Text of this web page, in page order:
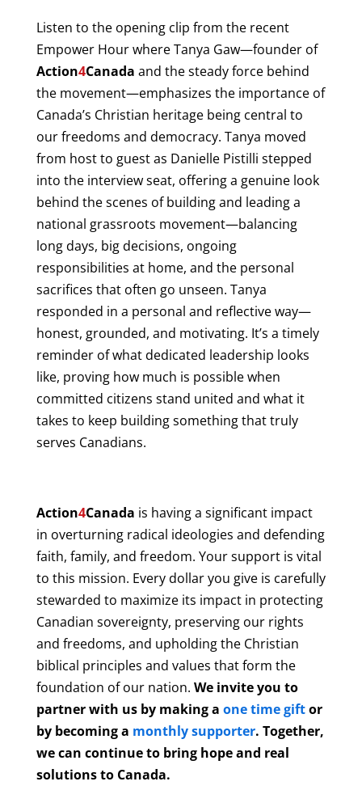
Listen to the opening clip from the recent
Empower Hour where Tanya Gaw—founder of
Action4Canada and the steady force behind
the movement—emphasizes the importance of
Canada’s Christian heritage being central to
our freedoms and democracy. Tanya moved
from host to guest as Danielle Pistilli stepped
into the interview seat, offering a genuine look
behind the scenes of building and leading a
national grassroots movement—balancing
long days, big decisions, ongoing
responsibilities at home, and the personal
sacrifices that often go unseen. Tanya
responded in a personal and reflective way—
honest, grounded, and motivating. It’s a timely
reminder of what dedicated leadership looks
like, proving how much is possible when
committed citizens stand united and what it
takes to keep building something that truly
serves Canadians.
Action4Canada is having a significant impact
in overturning radical ideologies and defending
faith, family, and freedom. Your support is vital
to this mission. Every dollar you give is carefully
stewarded to maximize its impact in protecting
Canadian sovereignty, preserving our rights
and freedoms, and upholding the Christian
biblical principles and values that form the
foundation of our nation. We invite you to
partner with us by making a one time giftor
by becoming a monthly supporter. Together,
we can continue to bring hope and real
solutions to Canada.